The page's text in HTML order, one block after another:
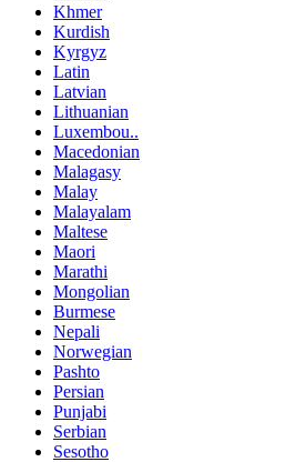
Khmer
Kurdish
Kyrgyz
Latin
Latvian
Lithuanian
Luxembou..
Macedonian
Malagasy
Malay
Malayalam
Maltese
Maori
Marathi
Mongolian
Burmese
Nepali
Norwegian
Pashto
Persian
Punjabi
Serbian
Sesotho